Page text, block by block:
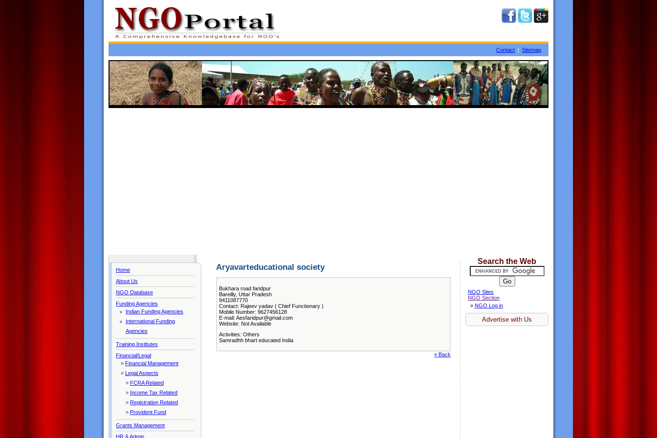
Contact | Sitemap
Home
About Us
NGO Database
Funding Agencies
Indian Funding Agencies
International Funding
Agencies
Training Institutes
Financial/Legal
» Financial Management
» Legal Aspects
» FCRA Related
» Income Tax Related
» Registration Related
» Provident Fund
Grants Management
HR & Admin
Aryavarteducational society
Bukhara road faridpur
Bareilly, Uttar Pradesh
9411087770
Contact: Rajeev yadav ( Chief Functionary )
Mobile Number: 9627456128
E-mail: Aesfaridpur@gmail.com
Website: Not Available
Activities: Others
Samradhh bhart educated India
« Back
Search the Web
NGO Sites
NGO Section
» NGO Log in
Advertise with Us